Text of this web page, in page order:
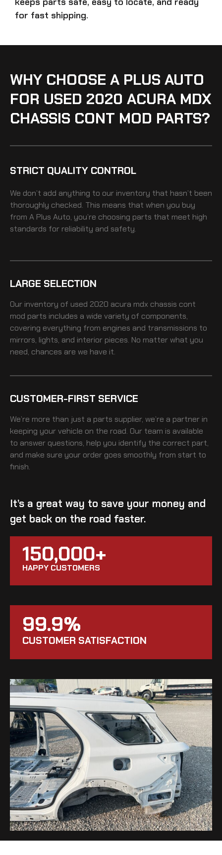
for fast shipping.
WHY CHOOSE A PLUS AUTO
FOR USED 2020 ACURA MDX
CHASSIS CONT MOD PARTS?
STRICT QUALITY CONTROL
We don’t add anything to our inventory that hasn’t been
thoroughly checked. This means that when you buy
from A Plus Auto, you’re choosing parts that meet high
standards for reliability and safety.
LARGE SELECTION
Our inventory of used 2020 acura mdx chassis cont
mod parts includes a wide variety of components,
covering everything from engines and transmissions to
mirrors, lights, and interior pieces. No matter what you
need, chances are we have it.
CUSTOMER-FIRST SERVICE
We’re more than just a parts supplier, we’re a partner in
keeping your vehicle on the road. Our team is available
to answer questions, help you identify the correct part,
and make sure your order goes smoothly from start to
finish.
It’s a great way to save your money and
get back on the road faster.
150,000+
HAPPY CUSTOMERS
99.9%
CUSTOMER SATISFACTION